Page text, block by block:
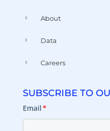
About
Data
Careers
SUBSCRIBE TO
Email*